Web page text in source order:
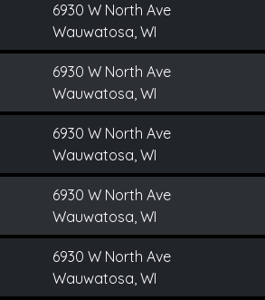
6930 W North Ave
Wauwatosa, WI
6930 W North Ave
Wauwatosa, WI
6930 W North Ave
Wauwatosa, WI
6930 W North Ave
Wauwatosa, WI
6930 W North Ave
Wauwatosa, WI